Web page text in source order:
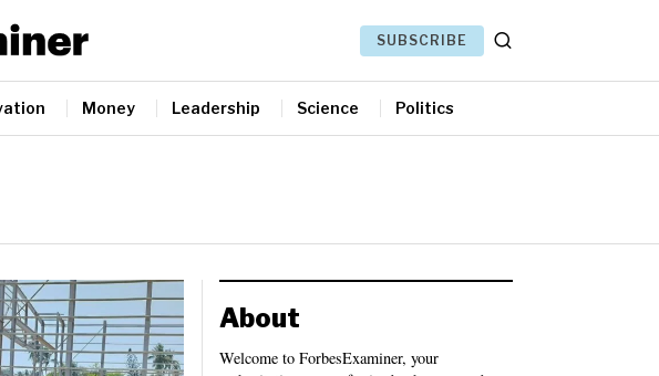
SUBSCRIBE
Money Leadership Science Politics
About
Welcome to ForbesExaminer, your